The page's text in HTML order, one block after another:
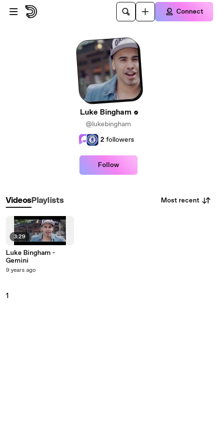
Skip to main content
Connect
Luke Bingham
@lukebingham
2 followers
Follow
VideosPlaylists Most recent
3:29
Luke Bingham -
Gemini
9 years ago
1